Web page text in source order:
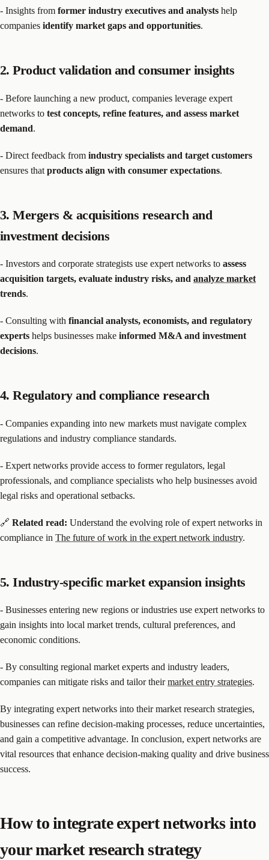
- Insights from former industry executives and analysts help
companies identify market gaps and opportunities.
2. Product validation and consumer insights
- Before launching a new product, companies leverage expert
networks to test concepts, refine features, and assess market
demand.
- Direct feedback from industry specialists and target customers
ensures that products align with consumer expectations.
3. Mergers & acquisitions research and
investment decisions
- Investors and corporate strategists use expert networks to assess
acquisition targets, evaluate industry risks, and analyze market
trends.
- Consulting with financial analysts, economists, and regulatory
experts helps businesses make informed M&A and investment
decisions.
4. Regulatory and compliance research
- Companies expanding into new markets must navigate complex
regulations and industry compliance standards.
- Expert networks provide access to former regulators, legal
professionals, and compliance specialists who help businesses avoid
legal risks and operational setbacks.
🔗 Related read: Understand the evolving role of expert networks in
compliance in The future of work in the expert network industry.
5. Industry-specific market expansion insights
- Businesses entering new regions or industries use expert networks to
gain insights into local market trends, cultural preferences, and
economic conditions.
- By consulting regional market experts and industry leaders,
companies can mitigate risks and tailor theirmarket entry strategies.
By integrating expert networks into their market research strategies,
businesses can refine decision-making processes, reduce uncertainties,
and gain a competitive advantage. In conclusion, expert networks are
vital resources that enhance decision-making quality and drive business
success.
How to integrate expert networks into
your market research strategy